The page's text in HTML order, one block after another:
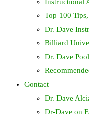
Top 100
Dr. Dave
Billiard
Dr. Dave
Contact
Dr. Dave
Dr-Dave on